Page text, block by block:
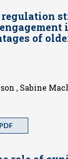
of
, Sabine
PDF